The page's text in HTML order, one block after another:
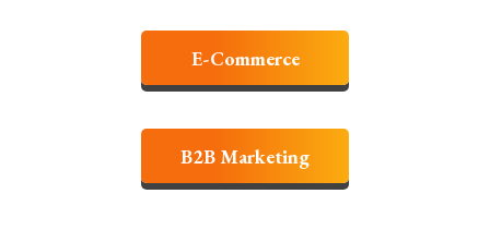
E-Commerce
B2B Marketing